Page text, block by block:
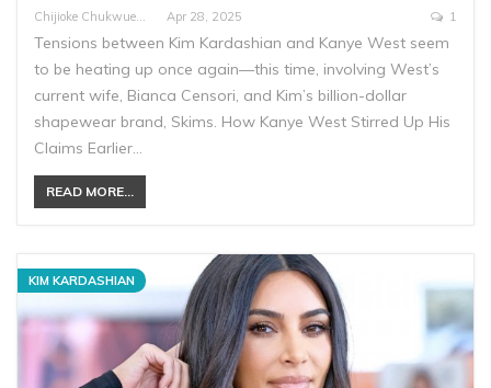
Apr 28, 2025 1
Tensions between Kim Kardashian and Kanye West seem
to be heating up once again—this time, involving West’s
current wife, Bianca Censori, and Kim’s billion-dollar
shapewear brand, Skims. How Kanye West Stirred Up His
Claims Earlier…
READ MORE...
KIM KARDASHIAN